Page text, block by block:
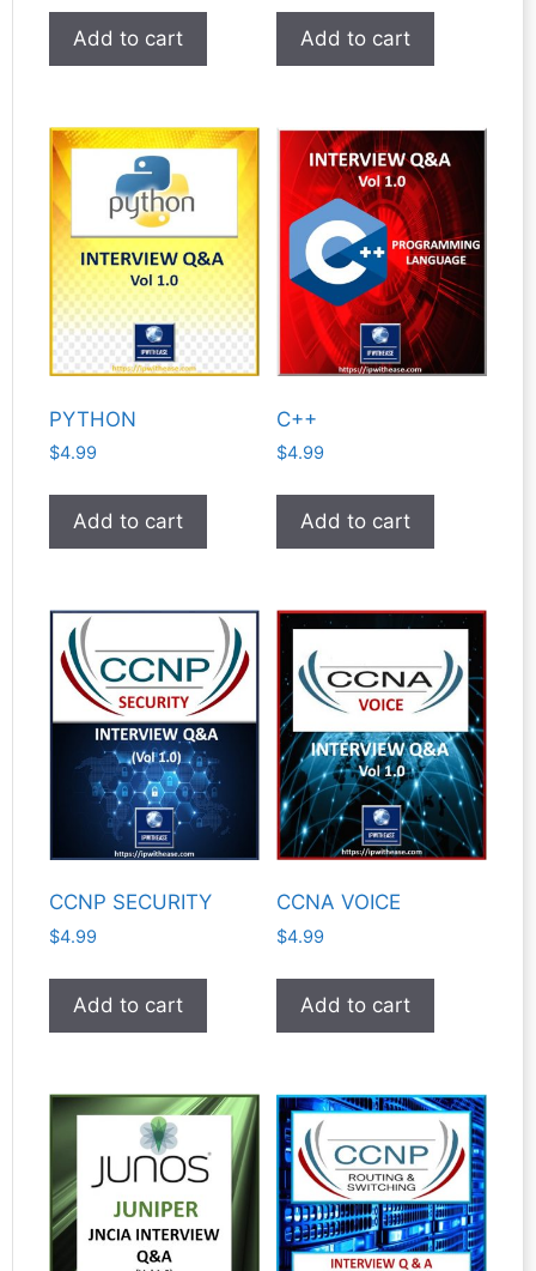
Add to cart Add to cart
PYTHON
$4.99
Add to cart
C++
$4.99
Add to cart
CCNP SECURITY
$4.99
Add to cart
CCNA VOICE
$4.99
Add to cart